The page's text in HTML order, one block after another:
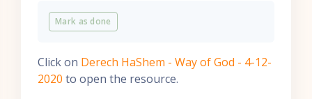
Completion requirements
Mark as done
Click on Derech HaShem - Way of God - 4-12-
2020 to open the resource.